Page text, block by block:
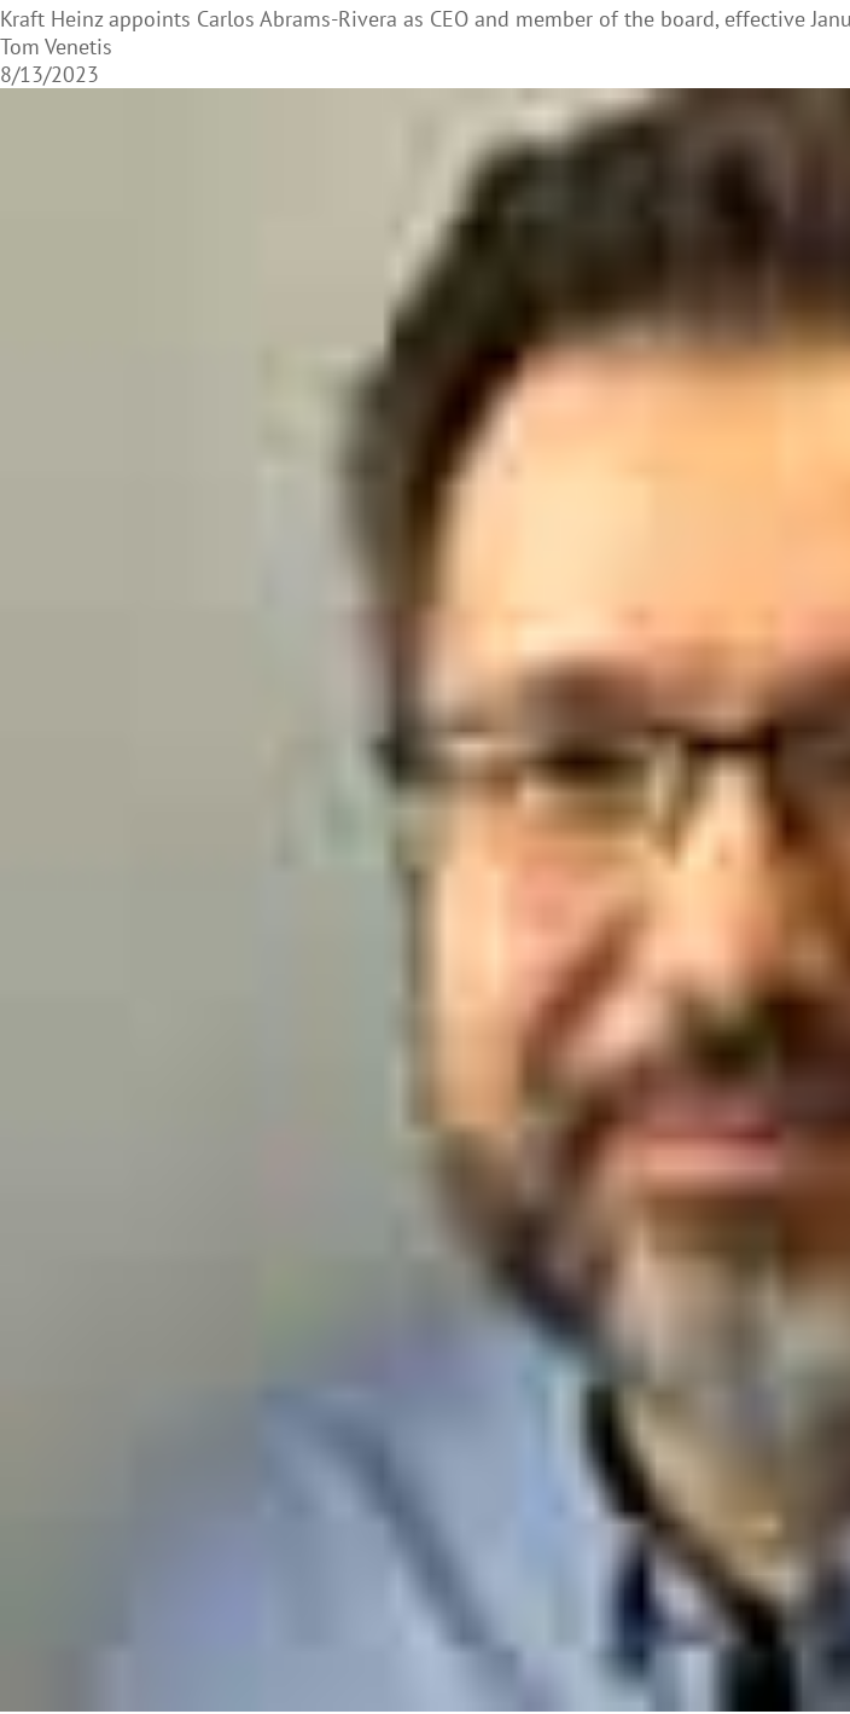
Kraft Heinz appoints Carlos Abrams-Rivera as CEO and member of the board, effective
Tom Venetis
8/13/2023